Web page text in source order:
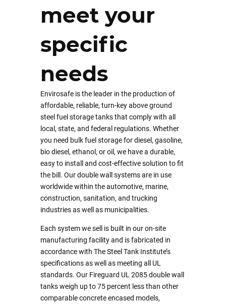
meet your
specific
needs
Envirosafe is the leader in the production of
affordable, reliable, turn-key above ground
steel fuel storage tanks that comply with all
local, state, and federal regulations. Whether
you need bulk fuel storage for diesel, gasoline,
bio diesel, ethanol, or oil, we have a durable,
easy to install and cost-effective solution to fit
the bill. Our double wall systems are in use
worldwide within the automotive, marine,
construction, sanitation, and trucking
industries as well as municipalities.
Each system we sell is built in our on-site
manufacturing facility and is fabricated in
accordance with The Steel Tank Institute’s
specifications as well as meeting all UL
standards. Our Fireguard UL 2085 double wall
tanks weigh up to 75 percent less than other
comparable concrete encased models,